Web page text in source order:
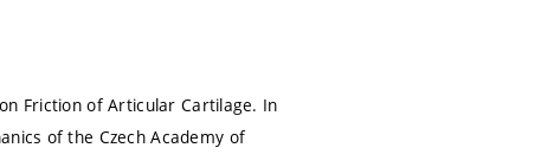
on Friction of Articular Cartilage. In
of the Czech Academy of